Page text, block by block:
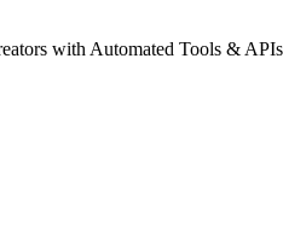
with Automated Tools &